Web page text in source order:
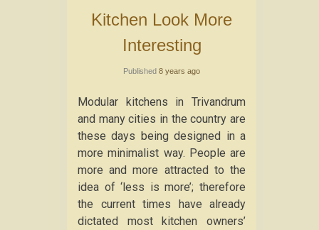
Kitchen Look More
Interesting
Published 8 years ago
Modular kitchens in Trivandrum
and many cities in the country are
these days being designed in a
more minimalist way. People are
more and more attracted to the
idea of ‘less is more’; therefore
the current times have already
dictated most kitchen owners’